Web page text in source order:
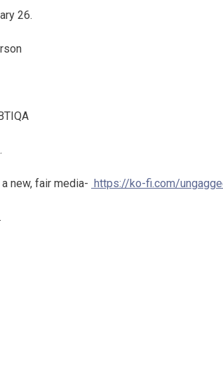
26.
new, fair media- https://ko-fi.com/